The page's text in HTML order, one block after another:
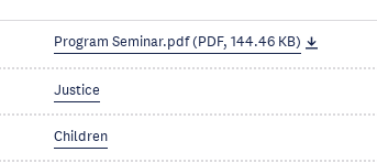
Program Seminar.pdf (PDF, 144.46 KB)
Justice
Children